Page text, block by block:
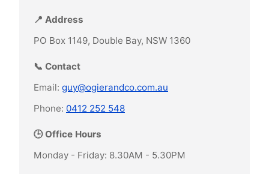
📍 Address
PO Box 1149, Double Bay, NSW 1360
📞 Contact
Email: guy@ogierandco.com.au
Phone: 0412 252 548
🕒 Office Hours
Monday - Friday: 8.30AM - 5.30PM